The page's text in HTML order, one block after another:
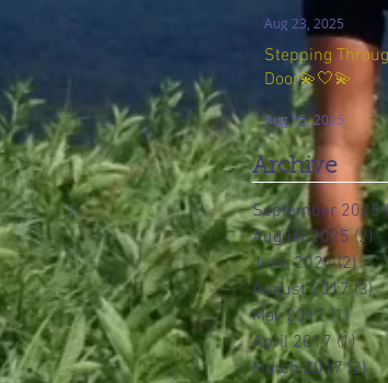
Aug 23, 2025
Stepping
Door💫🤍💫
Aug 15, 2025
Archive
September 2025
August 2025 (2)
June 2024 (2)2
August 2017 (3)3
May 2017 (1)1
April 2017 (1)1
March 2017 (2)2